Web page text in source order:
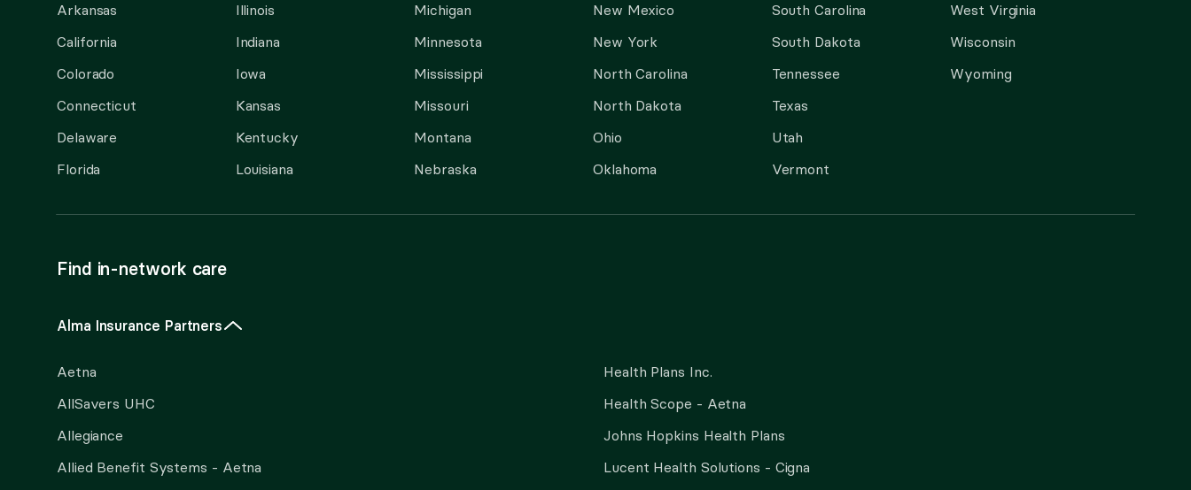
Arkansas
California
Colorado
Connecticut
Delaware
Florida
Illinois
Indiana
Iowa
Kansas
Kentucky
Louisiana
Michigan
Minnesota
Mississippi
Missouri
Montana
Nebraska
New Mexico
New York
North Carolina
North Dakota
Ohio
Oklahoma
South Carolina
South Dakota
Tennessee
Texas
Utah
Vermont
West Virginia
Wisconsin
Wyoming
Find in-network care
Alma Insurance Partners
Aetna
AllSavers UHC
Allegiance
Allied Benefit Systems - Aetna
Health Plans Inc.
Health Scope - Aetna
Johns Hopkins Health Plans
Lucent Health Solutions - Cigna